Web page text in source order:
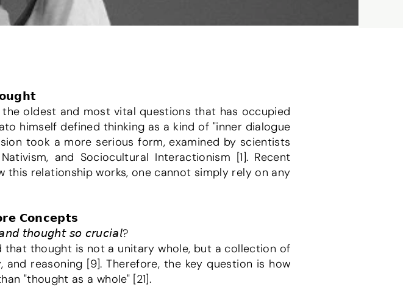
oldest and most vital questions that has occupied
himself defined thinking as a kind of "inner dialogue
took a more serious form, examined by scientists
and Sociocultural Interactionism [1]. Recent
relationship works, one cannot simply rely on any
𝗖𝗼𝗻𝗰𝗲𝗽𝘁𝘀
𝘵𝘩𝘰𝘶𝘨𝘩𝘵 𝘴𝘰 𝘤𝘳𝘶𝘤𝘪𝘢𝘭?
reasoning [9]. Therefore, the key question is how
"thought as a whole" [21].